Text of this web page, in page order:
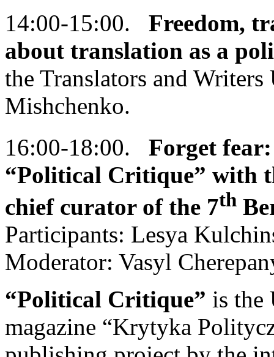
14:00-15:00. Freedom,
about translation as a
the Translators and
Mishchenko.
16:00-18:00. Forget
“Political Critique” with
chief curator of the 7th
Participants: Lesya
Moderator: Vasyl
“Political Critique” is the
magazine “Krytyka